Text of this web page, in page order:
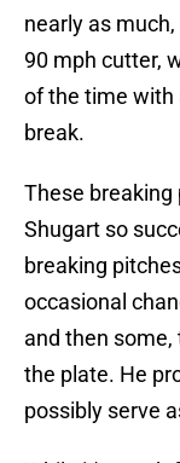
nearly as
90 mph cutter,
of the time with
break.
These
Shugart so
breaking
occasional
and then
the plate. He
possibly serve